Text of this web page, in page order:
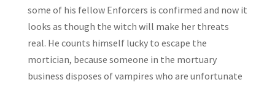
some of his fellow Enforcers is confirmed and now it
looks as though the witch will make her threats
real. He counts himself lucky to escape the
mortician, because someone in the mortuary
business disposes of vampires who are unfortunate